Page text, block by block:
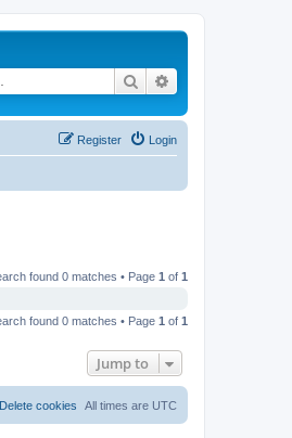
Search
Login
Register
found 0 matches • Page 1 of 1
found 0 matches • Page 1 of 1
Jump to
All times are UTC
Delete cookies